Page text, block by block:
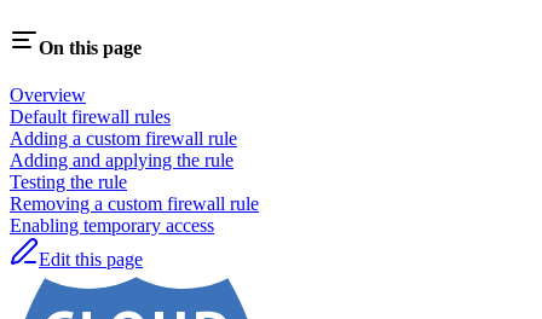
On this page
Overview
Default firewall rules
Adding a custom firewall rule
Adding and applying the rule
Testing the rule
Removing a custom firewall rule
Enabling temporary access
Edit this page